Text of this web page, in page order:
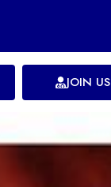
JOIN US